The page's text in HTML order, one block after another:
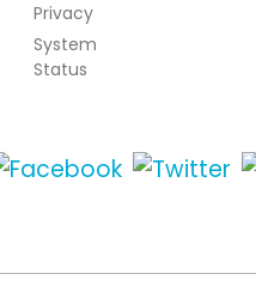
Privacy
System
Status